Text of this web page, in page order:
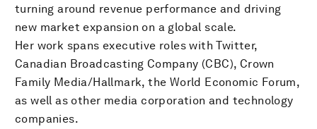
turning around revenue performance and driving
new market expansion on a global scale.
Her work spans executive roles with Twitter,
Canadian Broadcasting Company (CBC), Crown
Family Media/Hallmark, the World Economic Forum,
as well as other media corporation and technology
companies.